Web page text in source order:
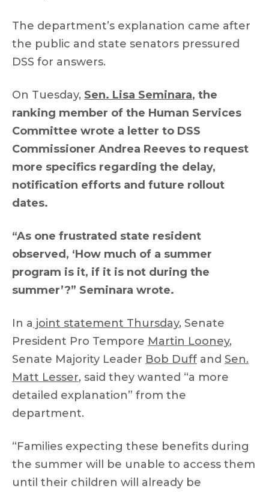
The department’s explanation came after
the public and state senators pressured
DSS for answers.
On Tuesday, Sen. Lisa Seminara, the
ranking member of the Human Services
Committee wrote a letter to DSS
Commissioner Andrea Reeves to request
more specifics regarding the delay,
notification efforts and future rollout
dates.
“As one frustrated state resident
observed, ‘How much of a summer
program is it, if it is not during the
summer’?” Seminara wrote.
In a joint statement Thursday, Senate
President Pro Tempore Martin Looney,
Senate Majority Leader Bob Duff and Sen.
Matt Lesser, said they wanted “a more
detailed explanation” from the
department.
“Families expecting these benefits during
the summer will be unable to access them
until their children will already be